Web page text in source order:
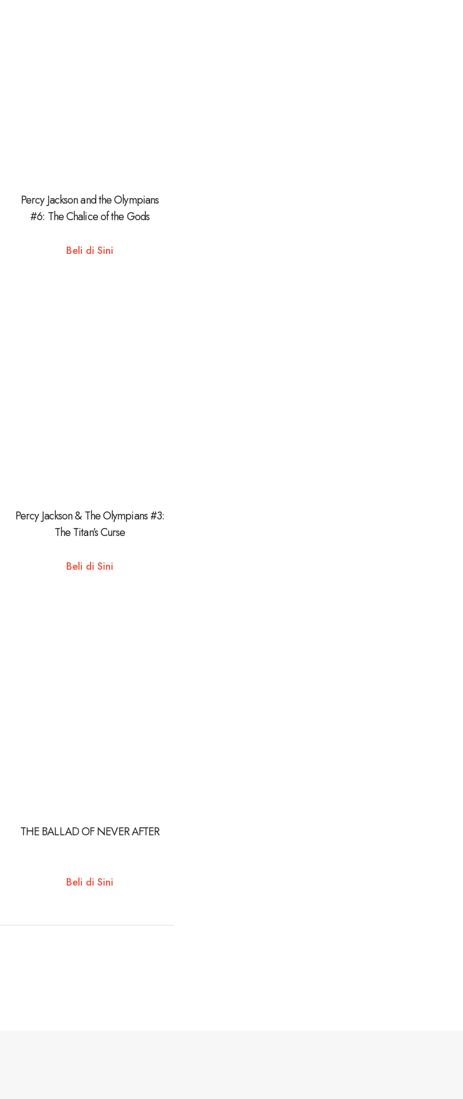
Percy Jackson and the Olympians
#6: The Chalice of the Gods
Beli di Sini
Percy Jackson & The Olympians #3:
The Titan’s Curse
Beli di Sini
THE BALLAD OF NEVER AFTER
Beli di Sini